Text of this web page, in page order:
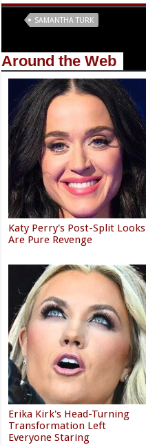
SAMANTHA TURK
Around the Web
Katy Perry's Post-Split Looks
Are Pure Revenge
Erika Kirk's Head-Turning
Transformation Left
Everyone Staring